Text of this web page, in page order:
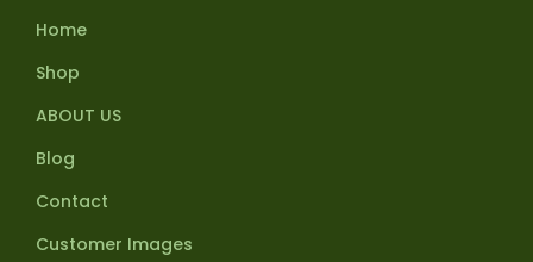
Home
Shop
ABOUT US
Blog
Contact
Customer Images